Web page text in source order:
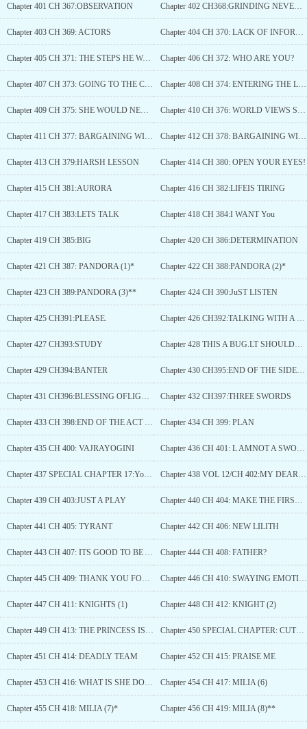
Chapter 401 CH 367:OBSERVATION Chapter 402 CH368:GRINDING NEVER CEASE
Chapter 403 CH 369: ACTORS Chapter 404 CH 370: LACK OF INFORMATION CAN BE DANGEROUS
Chapter 405 CH 371: THE STEPS HE WALKED Chapter 406 CH 372: WHO ARE YOU?
Chapter 407 CH 373: GOING TO THE CHURCH Chapter 408 CH 374: ENTERING THE LAIR
Chapter 409 CH 375: SHE WOULD NEVER FORGET THIS DAY Chapter 410 CH 376: WORLD VIEWS SHATTER
Chapter 411 CH 377: BARGAINING WITH THE GODDESSES (1) Chapter 412 CH 378: BARGAINING WITH THE GODDESSES (2)
Chapter 413 CH 379:HARSH LESSON Chapter 414 CH 380: OPEN YOUR EYES!
Chapter 415 CH 381:AURORA Chapter 416 CH 382:LIFEIS TIRING
Chapter 417 CH 383:LETS TALK Chapter 418 CH 384:I WANT You
Chapter 419 CH 385:BIG Chapter 420 CH 386:DETERMINATION
Chapter 421 CH 387: PANDORA (1)* Chapter 422 CH 388:PANDORA (2)*
Chapter 423 CH 389:PANDORA (3)** Chapter 424 CH 390:JuST LISTEN
Chapter 425 CH391:PLEASE. Chapter 426 CH392:TALKING WITH A FRIEND
Chapter 427 CH393:STUDY Chapter 428 THIS A BUG.LT SHOULDNT APPEAR BUTIFIT DOES TO You DONT BUY IT.
Chapter 429 CH394:BANTER Chapter 430 CH395:END OF THE SIDEQUESTS
Chapter 431 CH396:BLESSING OFLIGHT AND SHADOW Chapter 432 CH397:THREE SWORDS
Chapter 433 CH 398:END OF THE ACT *5 In 1* Chapter 434 CH 399: PLAN
Chapter 435 CH 400: VAJRAYOGINI Chapter 436 CH 401: L AMNOT A SWORD
Chapter 437 SPECIAL CHAPTER 17:YoU LOSTTHIS TIME Chapter 438 VOL 12/CH 402:MY DEARCITIZENS
Chapter 439 CH 403:JUST A PLAY Chapter 440 CH 404: MAKE THE FIRST MOVE
Chapter 441 CH 405: TYRANT Chapter 442 CH 406: NEW LILITH
Chapter 443 CH 407: ITS GOOD TO BE ALIVE Chapter 444 CH 408: FATHER?
Chapter 445 CH 409: THANK YOU FOR EVERYTHING Chapter 446 CH 410: SWAYING EMOTIONS
Chapter 447 CH 411: KNIGHTS (1) Chapter 448 CH 412: KNIGHT (2)
Chapter 449 CH 413: THE PRINCESS IS IN ANOTHER CASTLE Chapter 450 SPECIAL CHAPTER: CUTE CULT
Chapter 451 CH 414: DEADLY TEAM Chapter 452 CH 415: PRAISE ME
Chapter 453 CH 416: WHAT IS SHE DOING? Chapter 454 CH 417: MILIA (6)
Chapter 455 CH 418: MILIA (7)* Chapter 456 CH 419: MILIA (8)**